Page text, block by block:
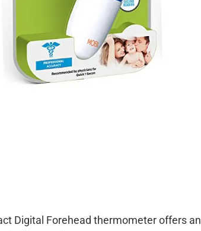
Digital Forehead thermometer offers an